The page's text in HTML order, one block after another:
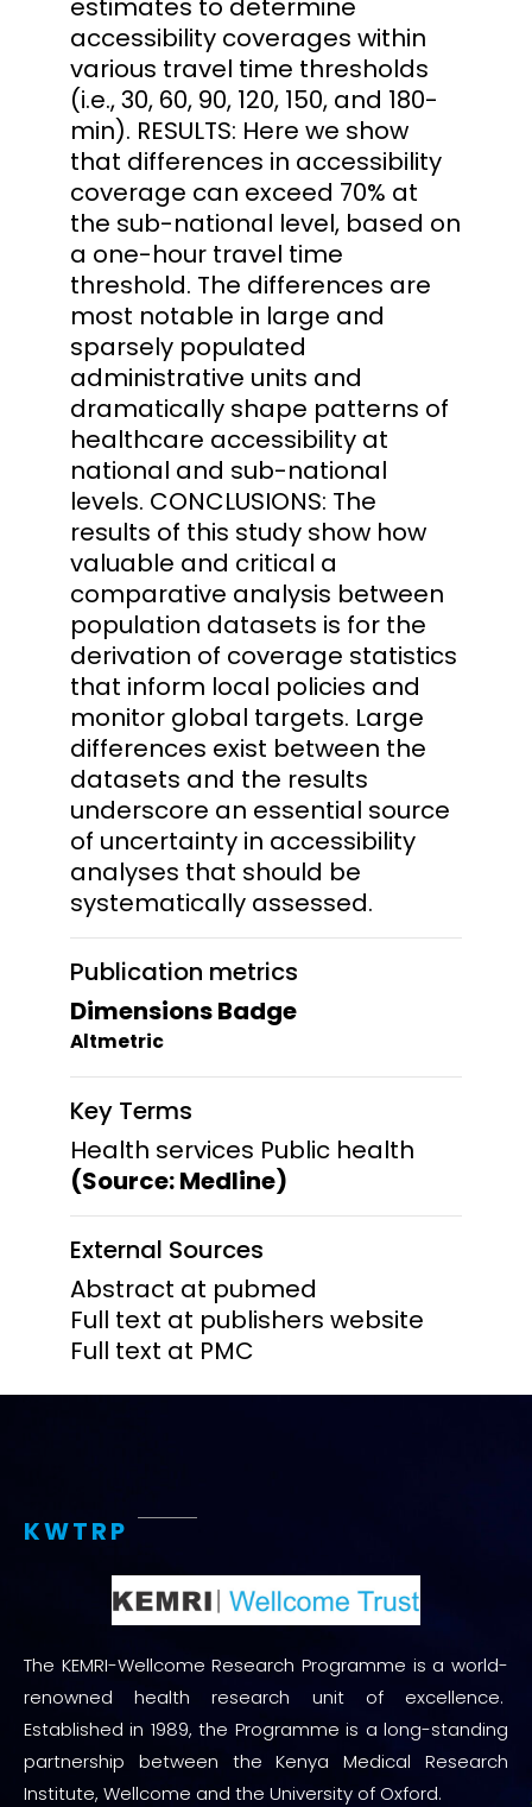
accessibility coverages within
various travel time thresholds
(i.e., 30, 60, 90, 120, 150, and 180-
min). RESULTS: Here we show
that differences in accessibility
coverage can exceed 70% at
the sub-national level, based on
a one-hour travel time
threshold. The differences are
most notable in large and
sparsely populated
administrative units and
dramatically shape patterns of
healthcare accessibility at
national and sub-national
levels. CONCLUSIONS: The
results of this study show how
valuable and critical a
comparative analysis between
population datasets is for the
derivation of coverage statistics
that inform local policies and
monitor global targets. Large
differences exist between the
datasets and the results
underscore an essential source
of uncertainty in accessibility
analyses that should be
systematically assessed.
Publication metrics
Dimensions Badge
Altmetric
Key Terms
Health services Public health
(Source: Medline)
External Sources
Abstract at pubmed
Full text at publishers website
Full text at PMC
KWTRP
The KEMRI-Wellcome Research Programme is a world-
renowned health research unit of excellence.
Established in 1989, the Programme is a long-standing
partnership between the Kenya Medical Research
Institute, Wellcome and the University of Oxford.